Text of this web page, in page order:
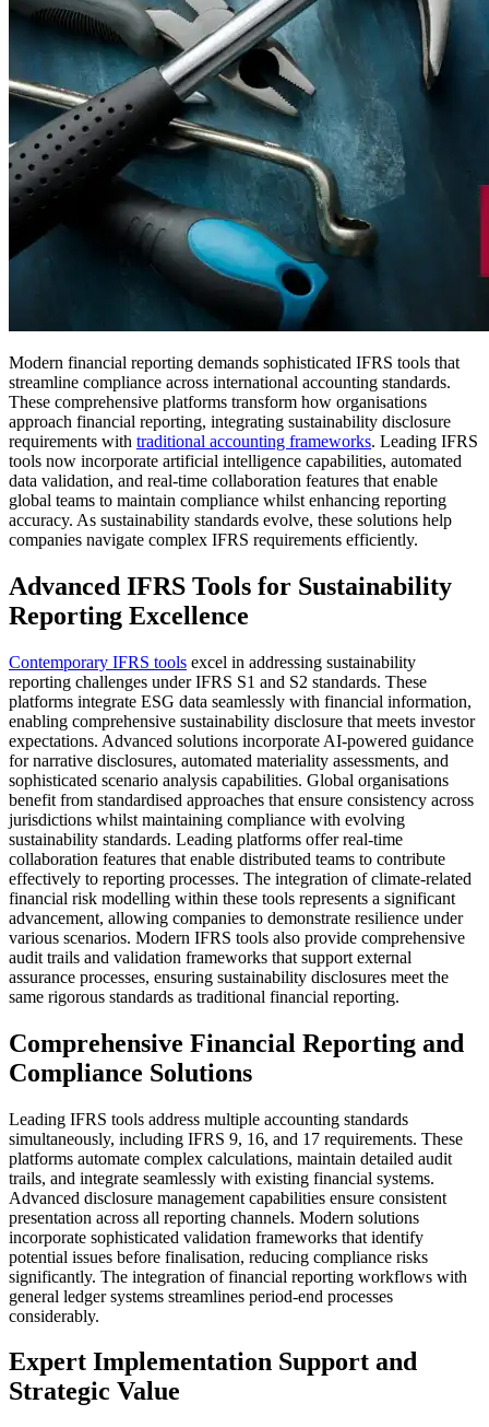
Modern financial reporting demands sophisticated IFRS tools that
streamline compliance across international accounting standards.
These comprehensive platforms transform how organisations
approach financial reporting, integrating sustainability disclosure
requirements with traditional accounting frameworks. Leading IFRS
tools now incorporate artificial intelligence capabilities, automated
data validation, and real-time collaboration features that enable
global teams to maintain compliance whilst enhancing reporting
accuracy. As sustainability standards evolve, these solutions help
companies navigate complex IFRS requirements efficiently.
Advanced IFRS Tools for Sustainability
Reporting Excellence
Contemporary IFRS tools excel in addressing sustainability
reporting challenges under IFRS S1 and S2 standards. These
platforms integrate ESG data seamlessly with financial information,
enabling comprehensive sustainability disclosure that meets investor
expectations. Advanced solutions incorporate AI-powered guidance
for narrative disclosures, automated materiality assessments, and
sophisticated scenario analysis capabilities. Global organisations
benefit from standardised approaches that ensure consistency across
jurisdictions whilst maintaining compliance with evolving
sustainability standards. Leading platforms offer real-time
collaboration features that enable distributed teams to contribute
effectively to reporting processes. The integration of climate-related
financial risk modelling within these tools represents a significant
advancement, allowing companies to demonstrate resilience under
various scenarios. Modern IFRS tools also provide comprehensive
audit trails and validation frameworks that support external
assurance processes, ensuring sustainability disclosures meet the
same rigorous standards as traditional financial reporting.
Comprehensive Financial Reporting and
Compliance Solutions
Leading IFRS tools address multiple accounting standards
simultaneously, including IFRS 9, 16, and 17 requirements. These
platforms automate complex calculations, maintain detailed audit
trails, and integrate seamlessly with existing financial systems.
Advanced disclosure management capabilities ensure consistent
presentation across all reporting channels. Modern solutions
incorporate sophisticated validation frameworks that identify
potential issues before finalisation, reducing compliance risks
significantly. The integration of financial reporting workflows with
general ledger systems streamlines period-end processes
considerably.
Expert Implementation Support and
Strategic Value